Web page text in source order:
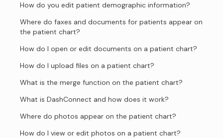
How do you edit patient demographic information?
Where do faxes and documents for patients appear on
the patient chart?
How do I open or edit documents on a patient chart?
How do I upload files on a patient chart?
What is the merge function on the patient chart?
What is DashConnect and how does it work?
Where do photos appear on the patient chart?
How do I view or edit photos on a patient chart?